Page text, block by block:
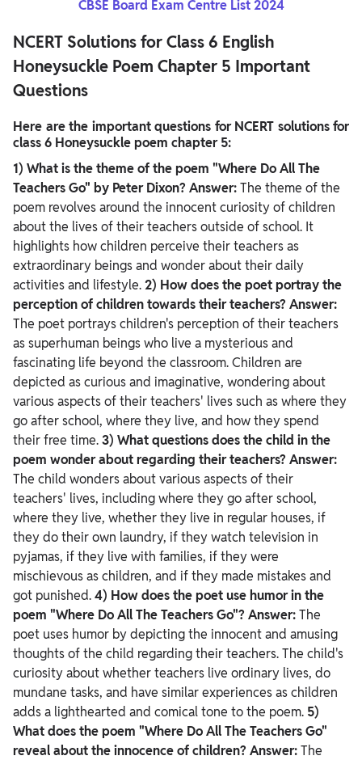
CBSE Board Exam Centre List 2024
NCERT Solutions for Class 6 English
Honeysuckle Poem Chapter 5 Important
Questions
Here are the important questions for NCERT solutions for
class 6 Honeysuckle poem chapter 5:
1) What is the theme of the poem "Where Do All The
Teachers Go" by Peter Dixon? Answer:The theme of the
poem revolves around the innocent curiosity of children
about the lives of their teachers outside of school. It
highlights how children perceive their teachers as
extraordinary beings and wonder about their daily
activities and lifestyle.2) How does the poet portray the
perception of children towards their teachers? Answer:
The poet portrays children's perception of their teachers
as superhuman beings who live a mysterious and
fascinating life beyond the classroom. Children are
depicted as curious and imaginative, wondering about
various aspects of their teachers' lives such as where they
go after school, where they live, and how they spend
their free time.3) What questions does the child in the
poem wonder about regarding their teachers? Answer:
The child wonders about various aspects of their
teachers' lives, including where they go after school,
where they live, whether they live in regular houses, if
they do their own laundry, if they watch television in
pyjamas, if they live with families, if they were
mischievous as children, and if they made mistakes and
got punished.4) How does the poet use humor in the
poem "Where Do All The Teachers Go"? Answer:The
poet uses humor by depicting the innocent and amusing
thoughts of the child regarding their teachers. The child's
curiosity about whether teachers live ordinary lives, do
mundane tasks, and have similar experiences as children
adds a lighthearted and comical tone to the poem. 5)
What does the poem "Where Do All The Teachers Go"
reveal about the innocence of children? Answer:The